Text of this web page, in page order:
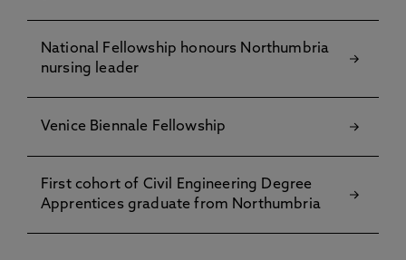
National Fellowship honours Northumbria
nursing leader
Venice Biennale Fellowship
First cohort of Civil Engineering Degree
Apprentices graduate from Northumbria